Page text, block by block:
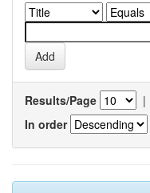
Results/Page |
In order